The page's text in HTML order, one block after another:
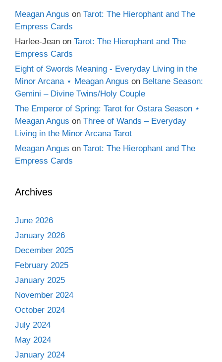
Meagan Angus on Tarot: The Hierophant and The
Empress Cards
Harlee-Jean on Tarot: The Hierophant and The
Empress Cards
Eight of Swords Meaning - Everyday Living in the
Minor Arcana ⋆ Meagan Angus on Beltane Season:
Gemini – Divine Twins/Holy Couple
The Emperor of Spring: Tarot for Ostara Season ⋆
Meagan Angus on Three of Wands – Everyday
Living in the Minor Arcana Tarot
Meagan Angus on Tarot: The Hierophant and The
Empress Cards
Archives
June 2026
January 2026
December 2025
February 2025
January 2025
November 2024
October 2024
July 2024
May 2024
January 2024